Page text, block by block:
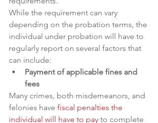
While the requirement can vary
depending on the probation terms, the
individual under probation will have to
regularly report on several factors that
can include:
Payment of applicable fines and
fees
Many crimes, both misdemeanors, and
felonies have fiscal penalties the
individual will have to pay to complete